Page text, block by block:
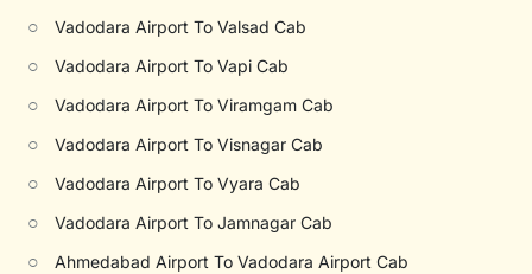
○ Vadodara Airport To Valsad Cab
○ Vadodara Airport To Vapi Cab
○ Vadodara Airport To Viramgam Cab
○ Vadodara Airport To Visnagar Cab
○ Vadodara Airport To Vyara Cab
○ Vadodara Airport To Jamnagar Cab
○ Ahmedabad Airport To Vadodara Airport Cab